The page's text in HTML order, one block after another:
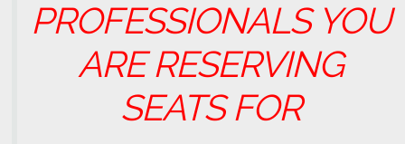
PROFESSIONALS YOU
ARE RESERVING
SEATS FOR